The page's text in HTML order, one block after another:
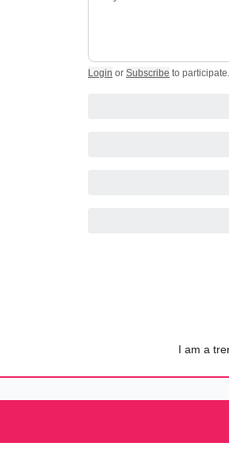
Login or Subscribe to participate.
I am a